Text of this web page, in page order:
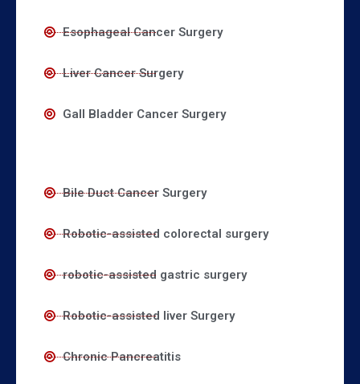
Esophageal Cancer Surgery
Liver Cancer Surgery
Gall Bladder Cancer Surgery
Bile Duct Cancer Surgery
Robotic-assisted colorectal surgery
robotic-assisted gastric surgery
Robotic-assisted liver Surgery
Chronic Pancreatitis